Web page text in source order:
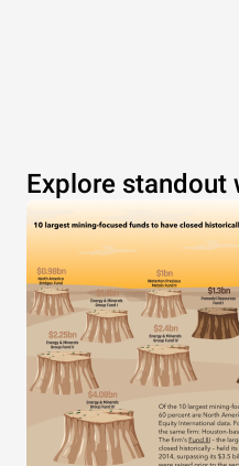
Explore standout